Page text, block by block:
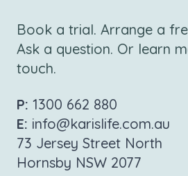
Book a trial. Arrange a
Ask a question. Or learn
touch.
P: 1300 662 880
E: info@karislife.com.au
73 Jersey Street North
Hornsby NSW 2077